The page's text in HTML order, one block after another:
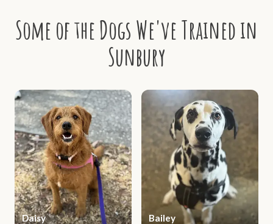
Some of the Dogs We've Trained in
Sunbury
Daisy Bailey